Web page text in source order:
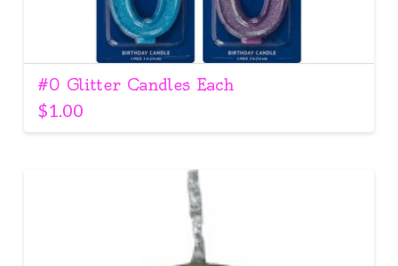
#0 Glitter Candles Each
$1.00